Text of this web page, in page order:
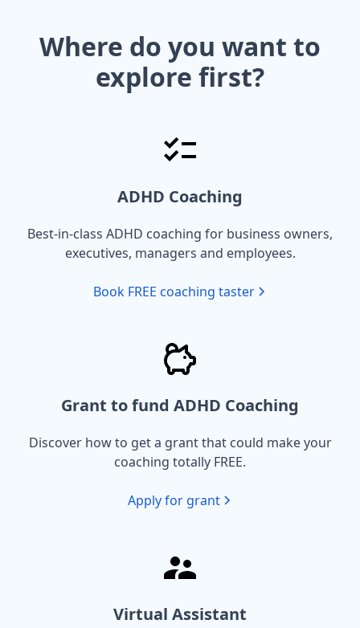
Where do you want to
explore first?
ADHD Coaching
Best-in-class ADHD coaching for business owners,
executives, managers and employees.
Book FREE coaching taster
Grant to fund ADHD Coaching
Discover how to get a grant that could make your
coaching totally FREE.
Apply for grant
Virtual Assistant